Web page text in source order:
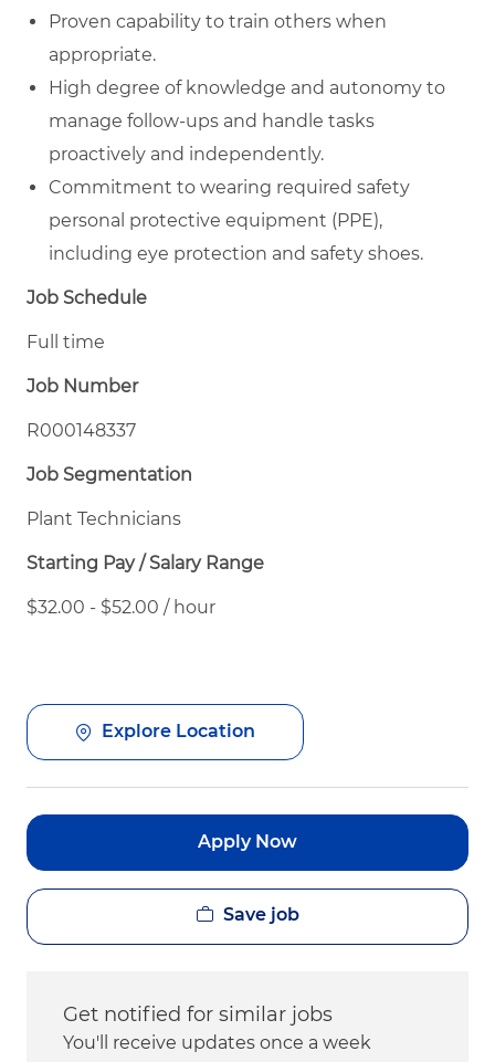
Proven capability to train others when
appropriate.
High degree of knowledge and autonomy to
manage follow-ups and handle tasks
proactively and independently.
Commitment to wearing required safety
personal protective equipment (PPE),
including eye protection and safety shoes.
Job Schedule
Full time
Job Number
R000148337
Job Segmentation
Plant Technicians
Starting Pay / Salary Range
$32.00 - $52.00 / hour
Explore Location
Apply Now
Save job
Get notified for similar jobs
You'll receive updates once a week